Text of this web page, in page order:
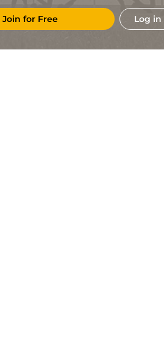
Join for Free Log in